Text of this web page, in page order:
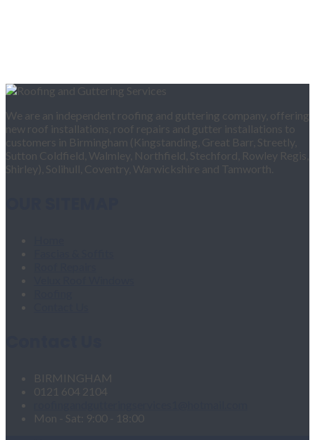
We are an independent roofing and guttering company, offering
new roof installations, roof repairs and gutter installations to
customers in Birmingham (Kingstanding, Great Barr, Streetly,
Sutton Coldfield, Walmley, Northfield, Stechford, Rowley Regis,
Shirley), Solihull, Coventry, Warwickshire and Tamworth.
BIRMINGHAM
0121 604 2104
Mon - Sat: 9:00 - 18:00